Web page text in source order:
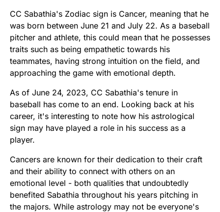
CC Sabathia's Zodiac sign is Cancer, meaning that he
was born between June 21 and July 22. As a baseball
pitcher and athlete, this could mean that he possesses
traits such as being empathetic towards his
teammates, having strong intuition on the field, and
approaching the game with emotional depth.
As of June 24, 2023, CC Sabathia's tenure in
baseball has come to an end. Looking back at his
career, it's interesting to note how his astrological
sign may have played a role in his success as a
player.
Cancers are known for their dedication to their craft
and their ability to connect with others on an
emotional level - both qualities that undoubtedly
benefited Sabathia throughout his years pitching in
the majors. While astrology may not be everyone's